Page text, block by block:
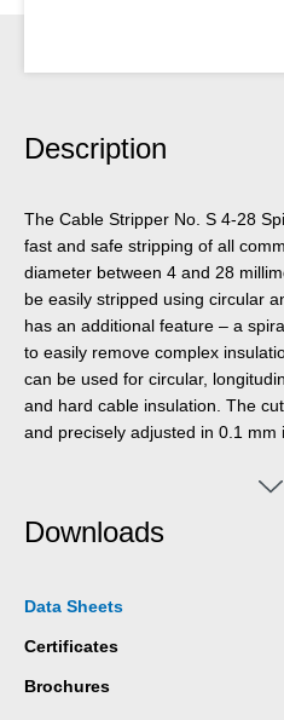
Description
The Cable Stripper No. S 4-28
fast and safe stripping of all
diameter between 4 and 28
be easily stripped using circular
has an additional feature – a
to easily remove complex
can be used for circular,
and hard cable insulation. The
and precisely adjusted in 0.1 mm
damage to deeper layers. The
switching between circular and
spiral cut using a setting wheel.
switch, the internal blade is
circular cut, the lock must be
Downloads
Data Sheets
Certificates
Brochures